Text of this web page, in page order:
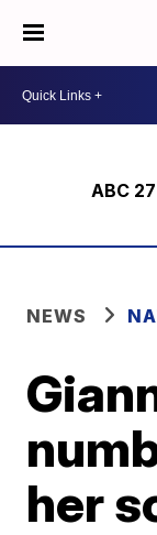
ABC
NEWS
her